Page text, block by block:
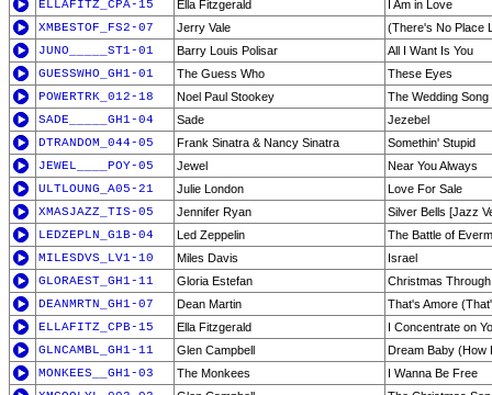
ELLAFITZ_CPA-15 Ella Fitzgerald
I Am in Love
XMBESTOF_FS2-07
Jerry Vale
(There's No Place
JUNO_____ST1-01
Barry Louis Polisar
All I Want Is You
GUESSWHO_GH1-01
The Guess Who
These Eyes
POWERTRK_012-18
Noel Paul Stookey
The Wedding Song
SADE_____GH1-04
Sade
Jezebel
DTRANDOM_044-05
Frank Sinatra & Nancy Sinatra
Somethin' Stupid
JEWEL____POY-05
Jewel
Near You Always
ULTLOUNG_A05-21
Julie London
Love For Sale
XMASJAZZ_TIS-05
Jennifer Ryan
Silver Bells [Jazz
LEDZEPLN_G1B-04
Led Zeppelin
The Battle of
MILESDVS_LV1-10
Miles Davis
Israel
GLORAEST_GH1-11
Gloria Estefan
Christmas
DEANMRTN_GH1-07
Dean Martin
That's Amore
ELLAFITZ_CPB-15
Ella Fitzgerald
I Concentrate on
GLNCAMBL_GH1-11
Glen Campbell
Dream Baby (How
MONKEES__GH1-03
The Monkees
I Wanna Be Free